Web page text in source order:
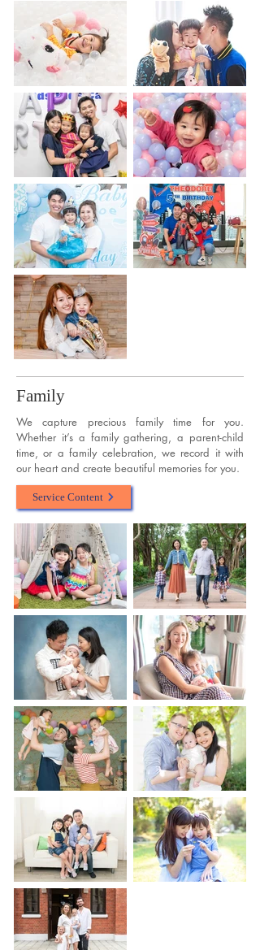
Family
We capture precious family time for you.
Whether it’s a family gathering, a parent-child
time, or a family celebration, we record it with
our heart and create beautiful memories for you.
Service Content